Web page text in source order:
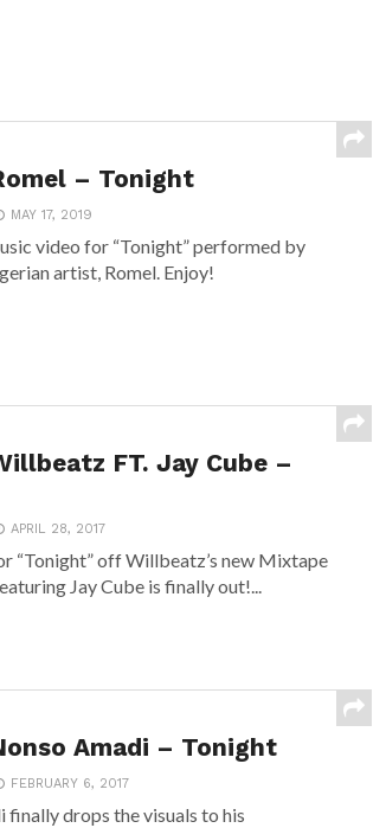
– Tonight
MAY 17, 2019
video for “Tonight” performed by
artist, Romel. Enjoy!
FT. Jay Cube –
APRIL 28, 2017
“Tonight” off Willbeatz’s new Mixtape
Jay Cube is finally out!...
Amadi – Tonight
FEBRUARY 6, 2017
finally drops the visuals to his